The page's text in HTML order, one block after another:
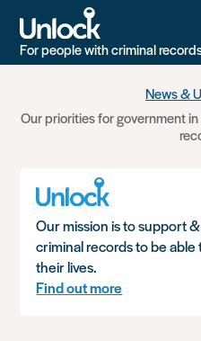
main
For people with criminal
News &
Our priorities for government
Our mission is to support
criminal records to be able
their lives.
Find out more